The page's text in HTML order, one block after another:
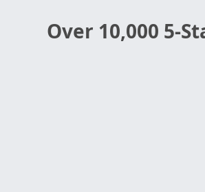
Over 10,000 5-